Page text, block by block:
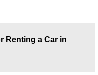
Renting a Car in